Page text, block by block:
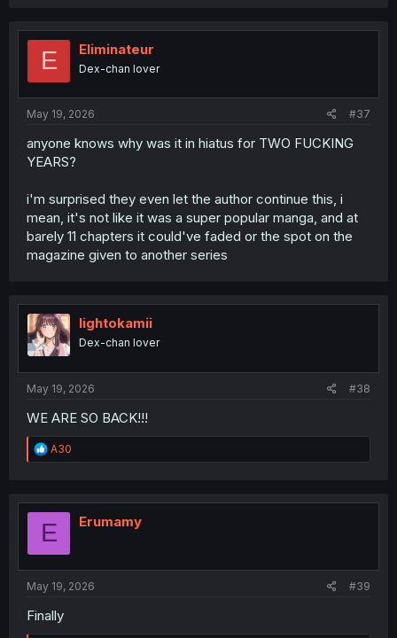
t
o
E Eliminateur
Dex-chan lover
May 19, 2026 #37
anyone knows why was it in hiatus for TWO FUCKING
YEARS?
i'm surprised they even let the author continue this, i
mean, it's not like it was a super popular manga, and at
barely 11 chapters it could've faded or the spot on the
magazine given to another series
lightokamii
Dex-chan lover
May 19, 2026 #38
WE ARE SO BACK!!!
R
e
t
o
A30
E Erumamy
May 19, 2026 #39
Finally